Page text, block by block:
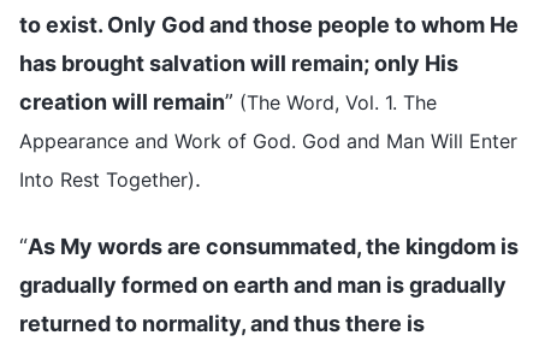
to exist. Only God and those people to whom He
has brought salvation will remain; only His
creation will remain” (The Word, Vol. 1. The
Appearance and Work of God. God and Man Will Enter
Into Rest Together).
“As My words are consummated, the kingdom is
gradually formed on earth and man is gradually
returned to normality, and thus there is